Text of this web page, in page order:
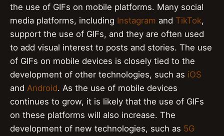
the use of GIFs on mobile platforms. Many social
media platforms, including Instagram and TikTok,
support the use of GIFs, and they are often used
to add visual interest to posts and stories. The use
of GIFs on mobile devices is closely tied to the
development of other technologies, such as iOS
and Android. As the use of mobile devices
continues to grow, it is likely that the use of GIFs
on these platforms will also increase. The
development of new technologies, such as 5G